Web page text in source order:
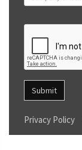
Submit
Privacy Policy